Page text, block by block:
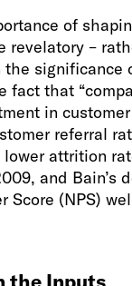
of
revelatory –
the significance
fact that
in
referral
attrition
and Bain’s
Score (NPS)